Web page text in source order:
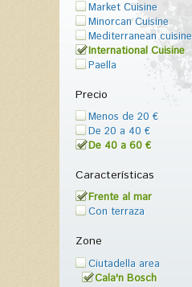
Market Cuisine
Minorcan Cuisine
Mediterranean cuisine
International Cuisine
Paella
Precio
Menos de 20 €
De 20 a 40 €
De 40 a 60 €
Características
Frente al mar
Con terraza
Zone
Ciutadella area
Cala'n Bosch